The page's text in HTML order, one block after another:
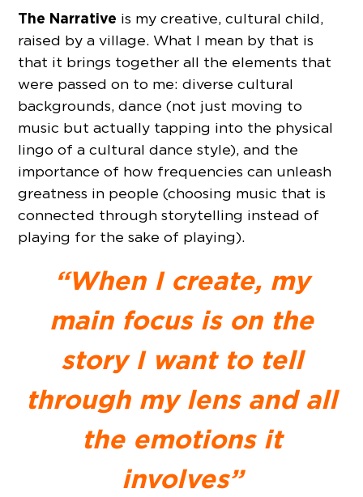
The Narrative is my creative, cultural child,
raised by a village. What I mean by that is
that it brings together all the elements that
were passed on to me: diverse cultural
backgrounds, dance (not just moving to
music but actually tapping into the physical
lingo of a cultural dance style), and the
importance of how frequencies can unleash
greatness in people (choosing music that is
connected through storytelling instead of
playing for the sake of playing).
“When I create, my
main focus is on the
story I want to tell
through my lens and all
the emotions it
involves”